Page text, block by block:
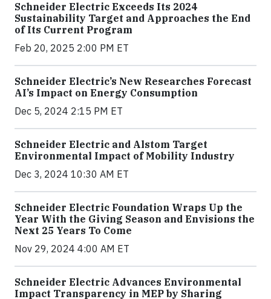
Schneider Electric Exceeds Its 2024
Sustainability Target and Approaches the End
of Its Current Program
Feb 20, 2025 2:00 PM ET
Schneider Electric’s New Researches Forecast
AI’s Impact on Energy Consumption
Dec 5, 2024 2:15 PM ET
Schneider Electric and Alstom Target
Environmental Impact of Mobility Industry
Dec 3, 2024 10:30 AM ET
Schneider Electric Foundation Wraps Up the
Year With the Giving Season and Envisions the
Next 25 Years To Come
Nov 29, 2024 4:00 AM ET
Schneider Electric Advances Environmental
Impact Transparency in MEP by Sharing